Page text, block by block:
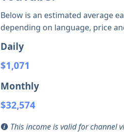
Below is an estimated average
depending on language, price
Daily
$1,071
Monthly
$32,574
This income is valid for channel